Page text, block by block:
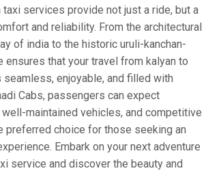
services provide not just a ride, but a
and reliability. From the architectural
of india to the historic uruli-kanchan-
ensures that your travel from kalyan to
seamless, enjoyable, and filled with
Cabs, passengers can expect
maintained vehicles, and competitive
preferred choice for those seeking an
Embark on your next adventure
service and discover the beauty and